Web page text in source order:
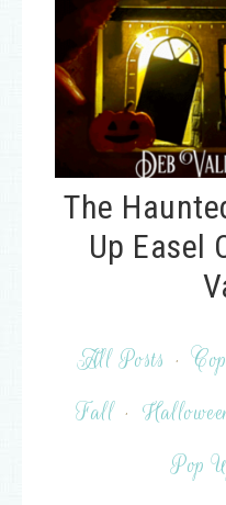
The
Up Easel
All Posts ·
Fall ·
Pop